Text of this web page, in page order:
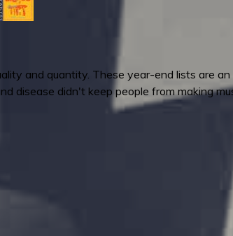
and quantity. These year-end lists are
disease didn't keep people from making